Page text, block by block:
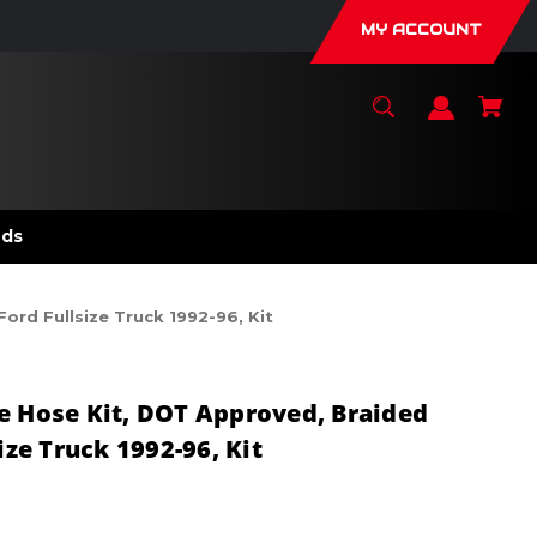
MY ACCOUNT
Fullsize Truck 1992-96, Kit
Hose Kit, DOT Approved, Braided
Truck 1992-96, Kit